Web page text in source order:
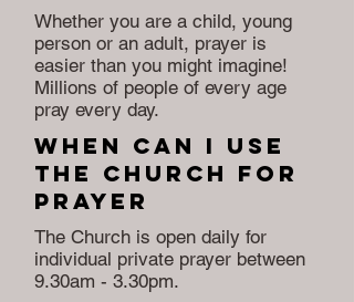
Whether you are a child, young
person or an adult, prayer is
easier than you might imagine!
Millions of people of every age
pray every day.
When Can i use
the church for
prayer
The Church is open daily for
individual private prayer between
9.30am - 3.30pm.